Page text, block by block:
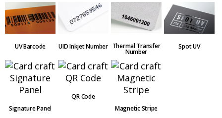
UV Barcode UID Inkjet Number Thermal Transfer
Number
Spot UV
Signature Panel
QR Code
Magnetic Stripe